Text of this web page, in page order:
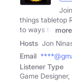
things tabletop
to ways to
more
Hosts Jon
Email
Listener Type
Game